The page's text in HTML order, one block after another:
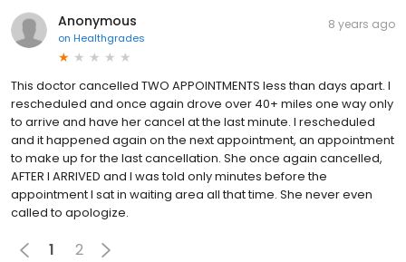
Anonymous
on Healthgrades
8 years ago
This doctor cancelled TWO APPOINTMENTS less than days apart. I
rescheduled and once again drove over 40+ miles one way only
to arrive and have her cancel at the last minute. I rescheduled
and it happened again on the next appointment, an appointment
to make up for the last cancellation. She once again cancelled,
AFTER I ARRIVED and I was told only minutes before the
appointment I sat in waiting area all that time. She never even
called to apologize.
1 2